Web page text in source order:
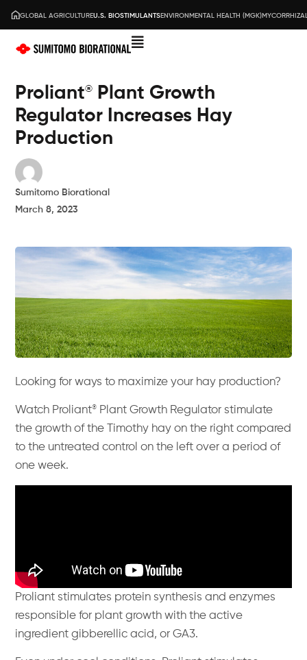
GLOBAL AGRICULTUREU.S. BIOSTIMULANTSENVIRONMENTAL HEALTH (MGK)
Proliant®
Plant Growth
Regulator Increases Hay
Production
Sumitomo Biorational
March 8, 2023
Looking for ways to maximize your hay production?
Watch Proliant®
Plant Growth Regulator stimulate
the growth of the Timothy hay on the right compared
to the untreated control on the left over a period of
one week.
Proliant stimulates protein synthesis and enzymes
responsible for plant growth with the active
ingredient gibberellic acid, or GA3.